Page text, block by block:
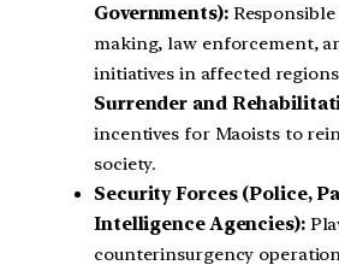
Governments):
making, law enforcement,
initiatives in affected
Surrender and
incentives for Maoists to
society.
Security Forces (Police,
Intelligence Agencies):
counterinsurgency